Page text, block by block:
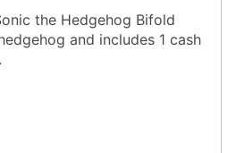
the Hedgehog Bifold
and includes 1 cash